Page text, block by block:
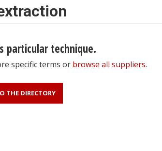
particular technique.
specific terms or browse all suppliers.
THE DIRECTORY